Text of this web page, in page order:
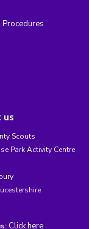
us
Scouts
Park Activity Centre
Click here